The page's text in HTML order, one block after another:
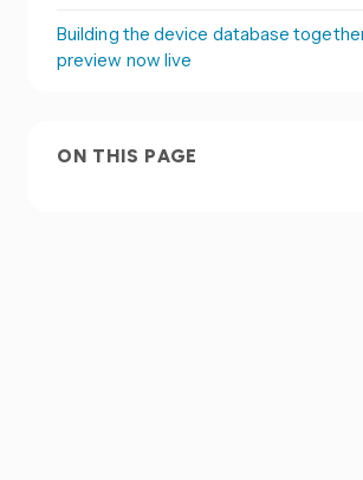
Building the device database
preview now live
ON THIS PAGE